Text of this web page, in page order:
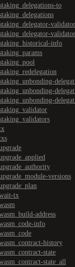
to
validator
info
versions
tx
address
info
history
state
state_all